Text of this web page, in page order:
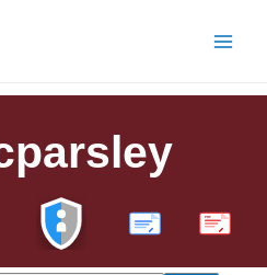
PDF